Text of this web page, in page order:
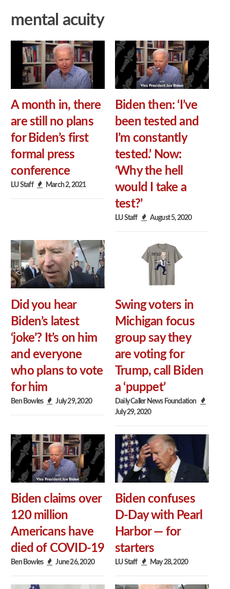
mental acuity
A month in, there
are still no plans
for Biden’s first
formal press
conference
LU Staff March 2, 2021
Biden then: ‘I’ve
been tested and
I’m constantly
tested.’ Now:
‘Why the hell
would I take a
test?’
LU Staff August 5, 2020
Did you hear
Biden’s latest
‘joke’? It’s on him
and everyone
who plans to vote
for him
Ben Bowles July 29, 2020
Swing voters in
Michigan focus
group say they
are voting for
Trump, call Biden
a ‘puppet’
Daily Caller News Foundation
July 29, 2020
Biden claims over
120 million
Americans have
died of COVID-19
Ben Bowles June 26, 2020
Biden confuses
D-Day with Pearl
Harbor — for
starters
LU Staff May 28, 2020